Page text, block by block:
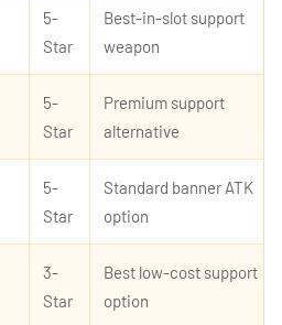
5-
Star
Best-in-slot support
weapon
5-
Star
Premium support
alternative
5-
Star
Standard banner ATK
option
3-
Star
Best low-cost support
option